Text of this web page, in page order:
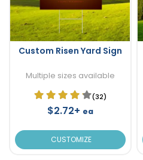
Custom Risen Yard Sign
Multiple sizes available
(32)
$2.72+ ea
CUSTOMIZE